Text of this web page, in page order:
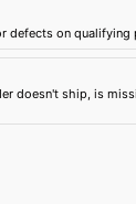
defects on qualifying
doesn't ship, is